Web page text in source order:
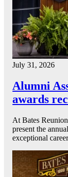
July 31, 2026
Alumni
awards
At Bates
present the
exceptional